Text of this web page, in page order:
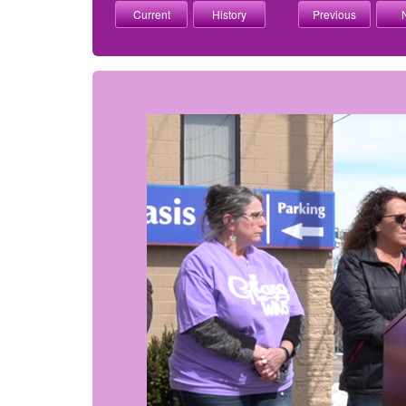
Current History Previous